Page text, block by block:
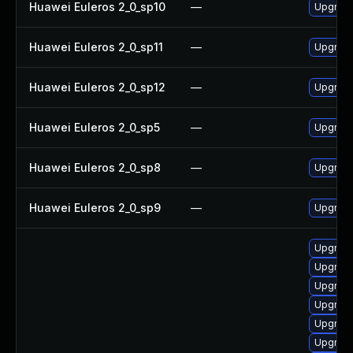
Huawei Euleros 2_0_sp10 —
Huawei Euleros 2_0_sp11 —
Huawei Euleros 2_0_sp12 —
Huawei Euleros 2_0_sp5 —
Huawei Euleros 2_0_sp8 —
Huawei Euleros 2_0_sp9 —